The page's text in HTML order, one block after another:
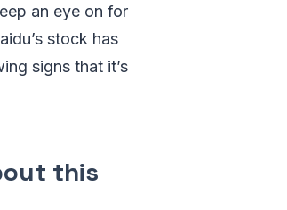
an eye on for
stock has
signs that it’s
this